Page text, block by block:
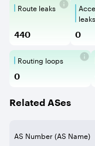
Route
Route leaks
440
leaks
0
Routing
Routing loops
0
Related ASes
AS Number (AS Name)